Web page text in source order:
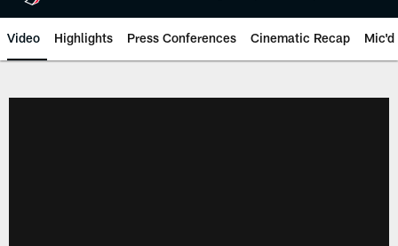
Video Highlights Press Conferences Cinematic Recap Mic'd